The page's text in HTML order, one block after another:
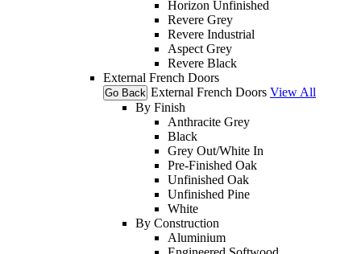
Horizon Unfinished
Revere Grey
Revere Industrial
Aspect Grey
Revere Black
External French Doors
Go Back External French Doors View All
By Finish
Anthracite Grey
Black
Grey Out/White In
Pre-Finished Oak
Unfinished Oak
Unfinished Pine
White
By Construction
Aluminium